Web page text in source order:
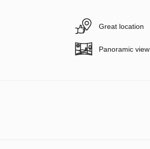
Great location
Panoramic view